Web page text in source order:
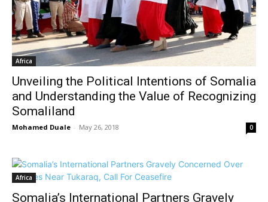
Africa
Unveiling the Political Intentions of Somalia
and Understanding the Value of Recognizing
Somaliland
Mohamed Duale - May 26, 2018 0
Africa
Somalia’s International Partners Gravely